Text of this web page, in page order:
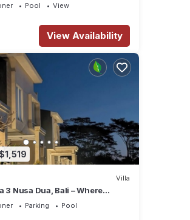
Pool
View
View Availability
Villa
3 Nusa Dua, Bali – Where
Tranquility
Parking
Pool